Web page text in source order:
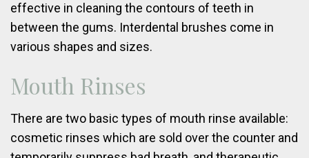
effective in cleaning the contours of teeth in
between the gums. Interdental brushes come in
various shapes and sizes.
Mouth Rinses
There are two basic types of mouth rinse available:
cosmetic rinses which are sold over the counter and